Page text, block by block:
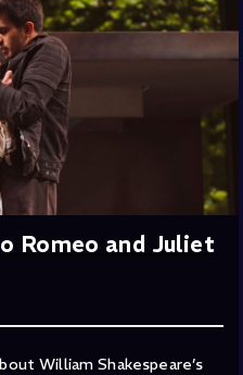
Romeo and Juliet
William Shakespeare’s